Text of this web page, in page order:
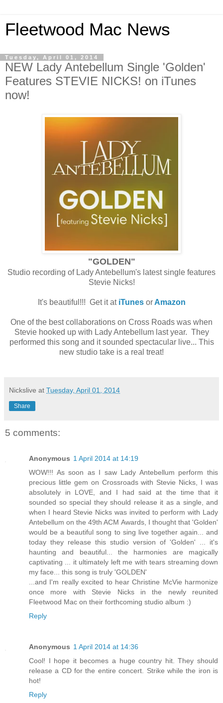
Fleetwood Mac News
Tuesday, April 01, 2014
NEW Lady Antebellum Single 'Golden'
Features STEVIE NICKS! on iTunes
now!
"GOLDEN"
Studio recording of Lady Antebellum's latest single features
Stevie Nicks!
It's beautiful!!! Get it at iTunes or Amazon
One of the best collaborations on Cross Roads was when
Stevie hooked up with Lady Antebellum last year. They
performed this song and it sounded spectacular live... This
new studio take is a real treat!
Nickslive at Tuesday, April 01, 2014
Share
5 comments:
Anonymous 1 April 2014 at 14:19
WOW!!! As soon as I saw Lady Antebellum perform this
precious little gem on Crossroads with Stevie Nicks, I was
absolutely in LOVE, and I had said at the time that it
sounded so special they should release it as a single, and
when I heard Stevie Nicks was invited to perform with Lady
Antebellum on the 49th ACM Awards, I thought that 'Golden'
would be a beautiful song to sing live together again... and
today they release this studio version of 'Golden' ... it's
haunting and beautiful... the harmonies are magically
captivating ... it ultimately left me with tears streaming down
my face... this song is truly 'GOLDEN'
...and I'm really excited to hear Christine McVie harmonize
once more with Stevie Nicks in the newly reunited
Fleetwood Mac on their forthcoming studio album :)
Reply
Anonymous 1 April 2014 at 14:36
Cool! I hope it becomes a huge country hit. They should
release a CD for the entire concert. Strike while the iron is
hot!
Reply